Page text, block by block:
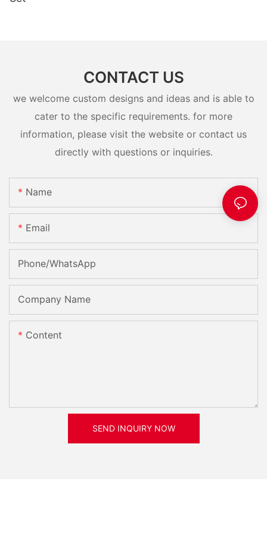
CONTACT US
we welcome custom designs and ideas and is able to
cater to the specific requirements. for more
information, please visit the website or contact us
directly with questions or inquiries.
Name
Email
Phone/whatsApp
Company Name
Content
SEND INQUIRY NOW